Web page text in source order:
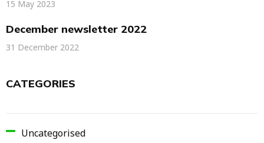
15 May 2023
December newsletter 2022
31 December 2022
CATEGORIES
Uncategorised